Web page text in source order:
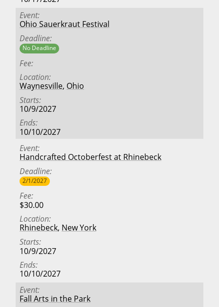
Event
Ohio Sauerkraut Festival
Deadline
No Deadline
Fee
Location
Waynesville, Ohio
Starts
10/9/2027
Ends
10/10/2027
Event
Handcrafted Octoberfest at Rhinebeck
Deadline
2/1/2027
Fee
$30.00
Location
Rhinebeck, New York
Starts
10/9/2027
Ends
10/10/2027
Event
Fall Arts in the Park